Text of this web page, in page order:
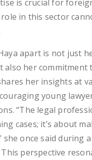
is crucial for
role in this sector
apart is not just
also her commitment
her insights at
young
“The legal
cases; it’s about
she once said during
perspective